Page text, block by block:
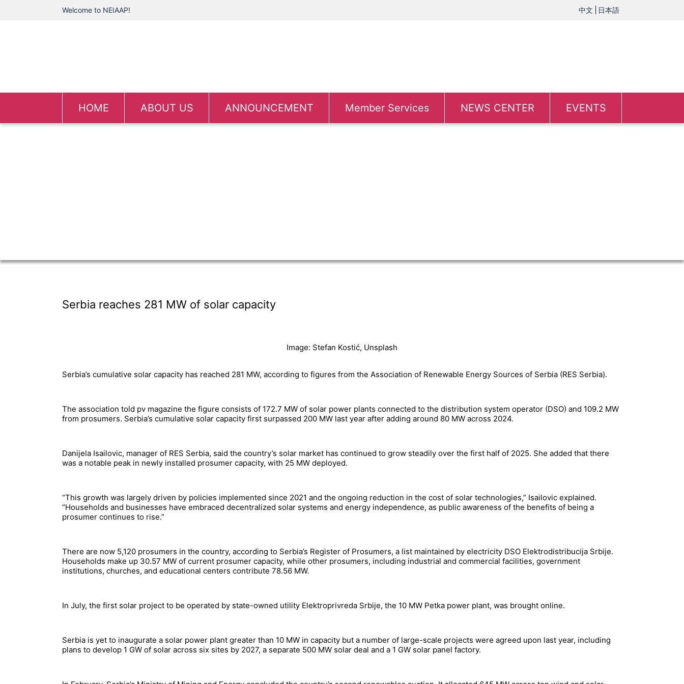
Welcome to NEIAAP! 中文 日本語
HOME ABOUT US ANNOUNCEMENT Member Services NEWS CENTER EVENTS
Serbia reaches 281 MW of solar capacity
Image: Stefan Kostić, Unsplash
Serbia’s cumulative solar capacity has reached 281 MW, according to figures from the Association of Renewable Energy Sources of Serbia (RES Serbia).
The association told pv magazine the figure consists of 172.7 MW of solar power plants connected to the distribution system operator (DSO) and 109.2 MW
from prosumers. Serbia’s cumulative solar capacity first surpassed 200 MW last year after adding around 80 MW across 2024.
Danijela Isailovic, manager of RES Serbia, said the country’s solar market has continued to grow steadily over the first half of 2025. She added that there
was a notable peak in newly installed prosumer capacity, with 25 MW deployed.
“This growth was largely driven by policies implemented since 2021 and the ongoing reduction in the cost of solar technologies,” Isailovic explained.
“Households and businesses have embraced decentralized solar systems and energy independence, as public awareness of the benefits of being a
prosumer continues to rise.”
There are now 5,120 prosumers in the country, according to Serbia’s Register of Prosumers, a list maintained by electricity DSO Elektrodistribucija Srbije.
Households make up 30.57 MW of current prosumer capacity, while other prosumers, including industrial and commercial facilities, government
institutions, churches, and educational centers contribute 78.56 MW.
In July, the first solar project to be operated by state-owned utility Elektroprivreda Srbije, the 10 MW Petka power plant, was brought online.
Serbia is yet to inaugurate a solar power plant greater than 10 MW in capacity but a number of large-scale projects were agreed upon last year, including
plans to develop 1 GW of solar across six sites by 2027, a separate 500 MW solar deal and a 1 GW solar panel factory.